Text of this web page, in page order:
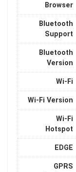
Browser
Bluetooth
Support
Bluetooth
Version
Wi-Fi
Wi-Fi Version
Wi-Fi
Hotspot
EDGE
GPRS